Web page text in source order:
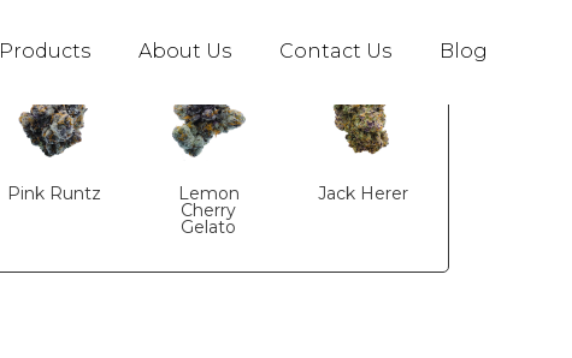
Products About Us Contact Us Blog
Pink Runtz Lemon
Cherry
Gelato
Jack Herer